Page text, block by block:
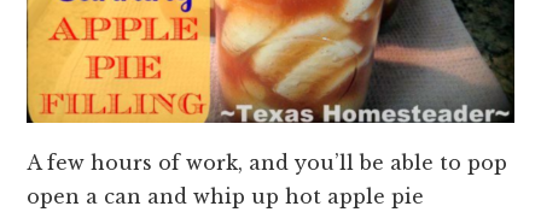
A few hours of work, and you’ll be able to pop
open a can and whip up hot apple pie